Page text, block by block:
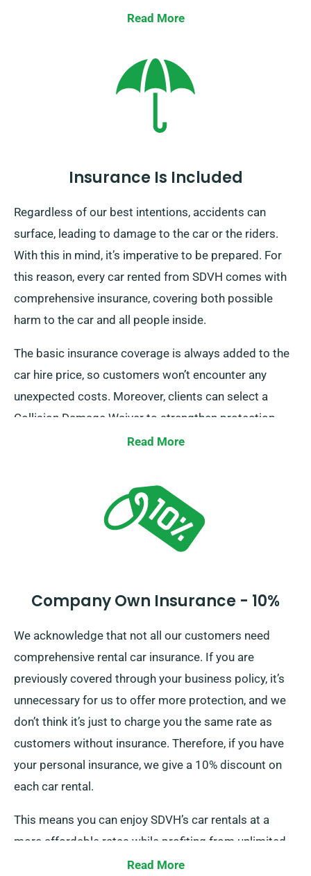
to collect it from your end point.
Read More
Insurance Is Included
Regardless of our best intentions, accidents can
surface, leading to damage to the car or the riders.
With this in mind, it’s imperative to be prepared. For
this reason, every car rented from SDVH comes with
comprehensive insurance, covering both possible
harm to the car and all people inside.
The basic insurance coverage is always added to the
car hire price, so customers won’t encounter any
unexpected costs. Moreover, clients can select a
Collision Damage Waiver to strengthen protection,
minimizing your liability in case of major damage to
outline the total cost of the car hire, covering all
offered insurance options.
Read More
Company Own Insurance - 10%
We acknowledge that not all our customers need
comprehensive rental car insurance. If you are
previously covered through your business policy, it’s
unnecessary for us to offer more protection, and we
don’t think it’s just to charge you the same rate as
customers without insurance. Therefore, if you have
your personal insurance, we give a 10% discount on
each car rental.
This means you can enjoy SDVH’s car rentals at a
more affordable rates while profiting from unlimited
mileage. To enjoy this discount, do tell our agents
Read More